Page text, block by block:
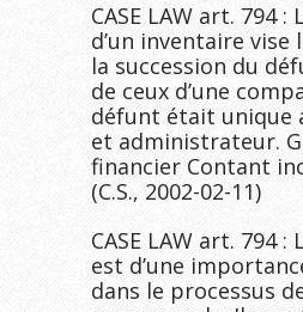
CASE LAW art. 794 :
d’un inventaire vise
la succession du
de ceux d’une
défunt était unique
et administrateur.
financier Contant
(C.S., 2002-02-11)
CASE LAW art. 794 :
est d’une
dans le processus